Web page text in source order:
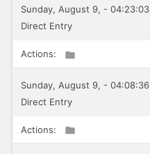
Sunday, August 9, - 04:23:03
Direct Entry
Actions:
Sunday, August 9, - 04:08:36
Direct Entry
Actions: